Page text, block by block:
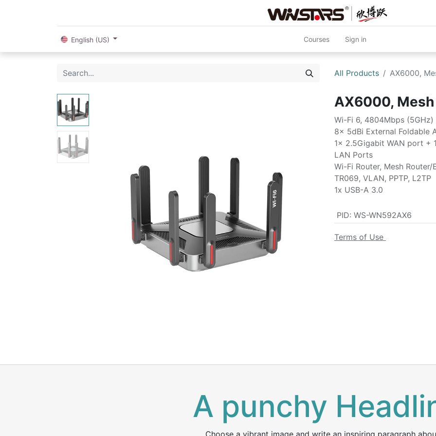
English (US) Courses Sign in
All Products AX6000,
AX6000,
Wi-Fi 6, 4804Mbps (5GHz)
8x 5dBi External Foldable
1x 2.5Gigabit WAN port +
LAN Ports
Wi-Fi Router, Mesh Router/
TR069, VLAN, PPTP, L2TP
1x USB-A 3.0
PID: WS-WN592AX6
Terms of Use
A punchy
Choose a vibrant image and write an inspiring paragraph